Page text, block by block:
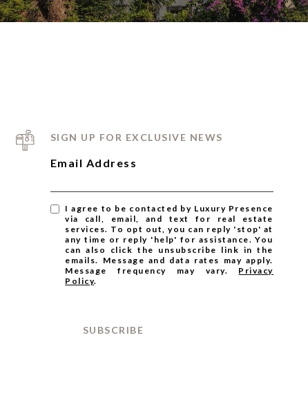
SIGN UP FOR EXCLUSIVE NEWS
Email Address
I agree to be contacted by Luxury Presence
via call, email, and text for real estate
services. To opt out, you can reply 'stop' at
any time or reply 'help' for assistance. You
can also click the unsubscribe link in the
emails. Message and data rates may apply.
Message frequency may vary. Privacy
Policy.
SUBSCRIBE